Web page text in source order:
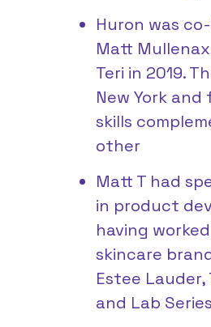
Huron was
Matt
Teri in 2019.
New York
skills
other
Matt T had
in product
having
skincare
Estee Lauder,
and Lab Series